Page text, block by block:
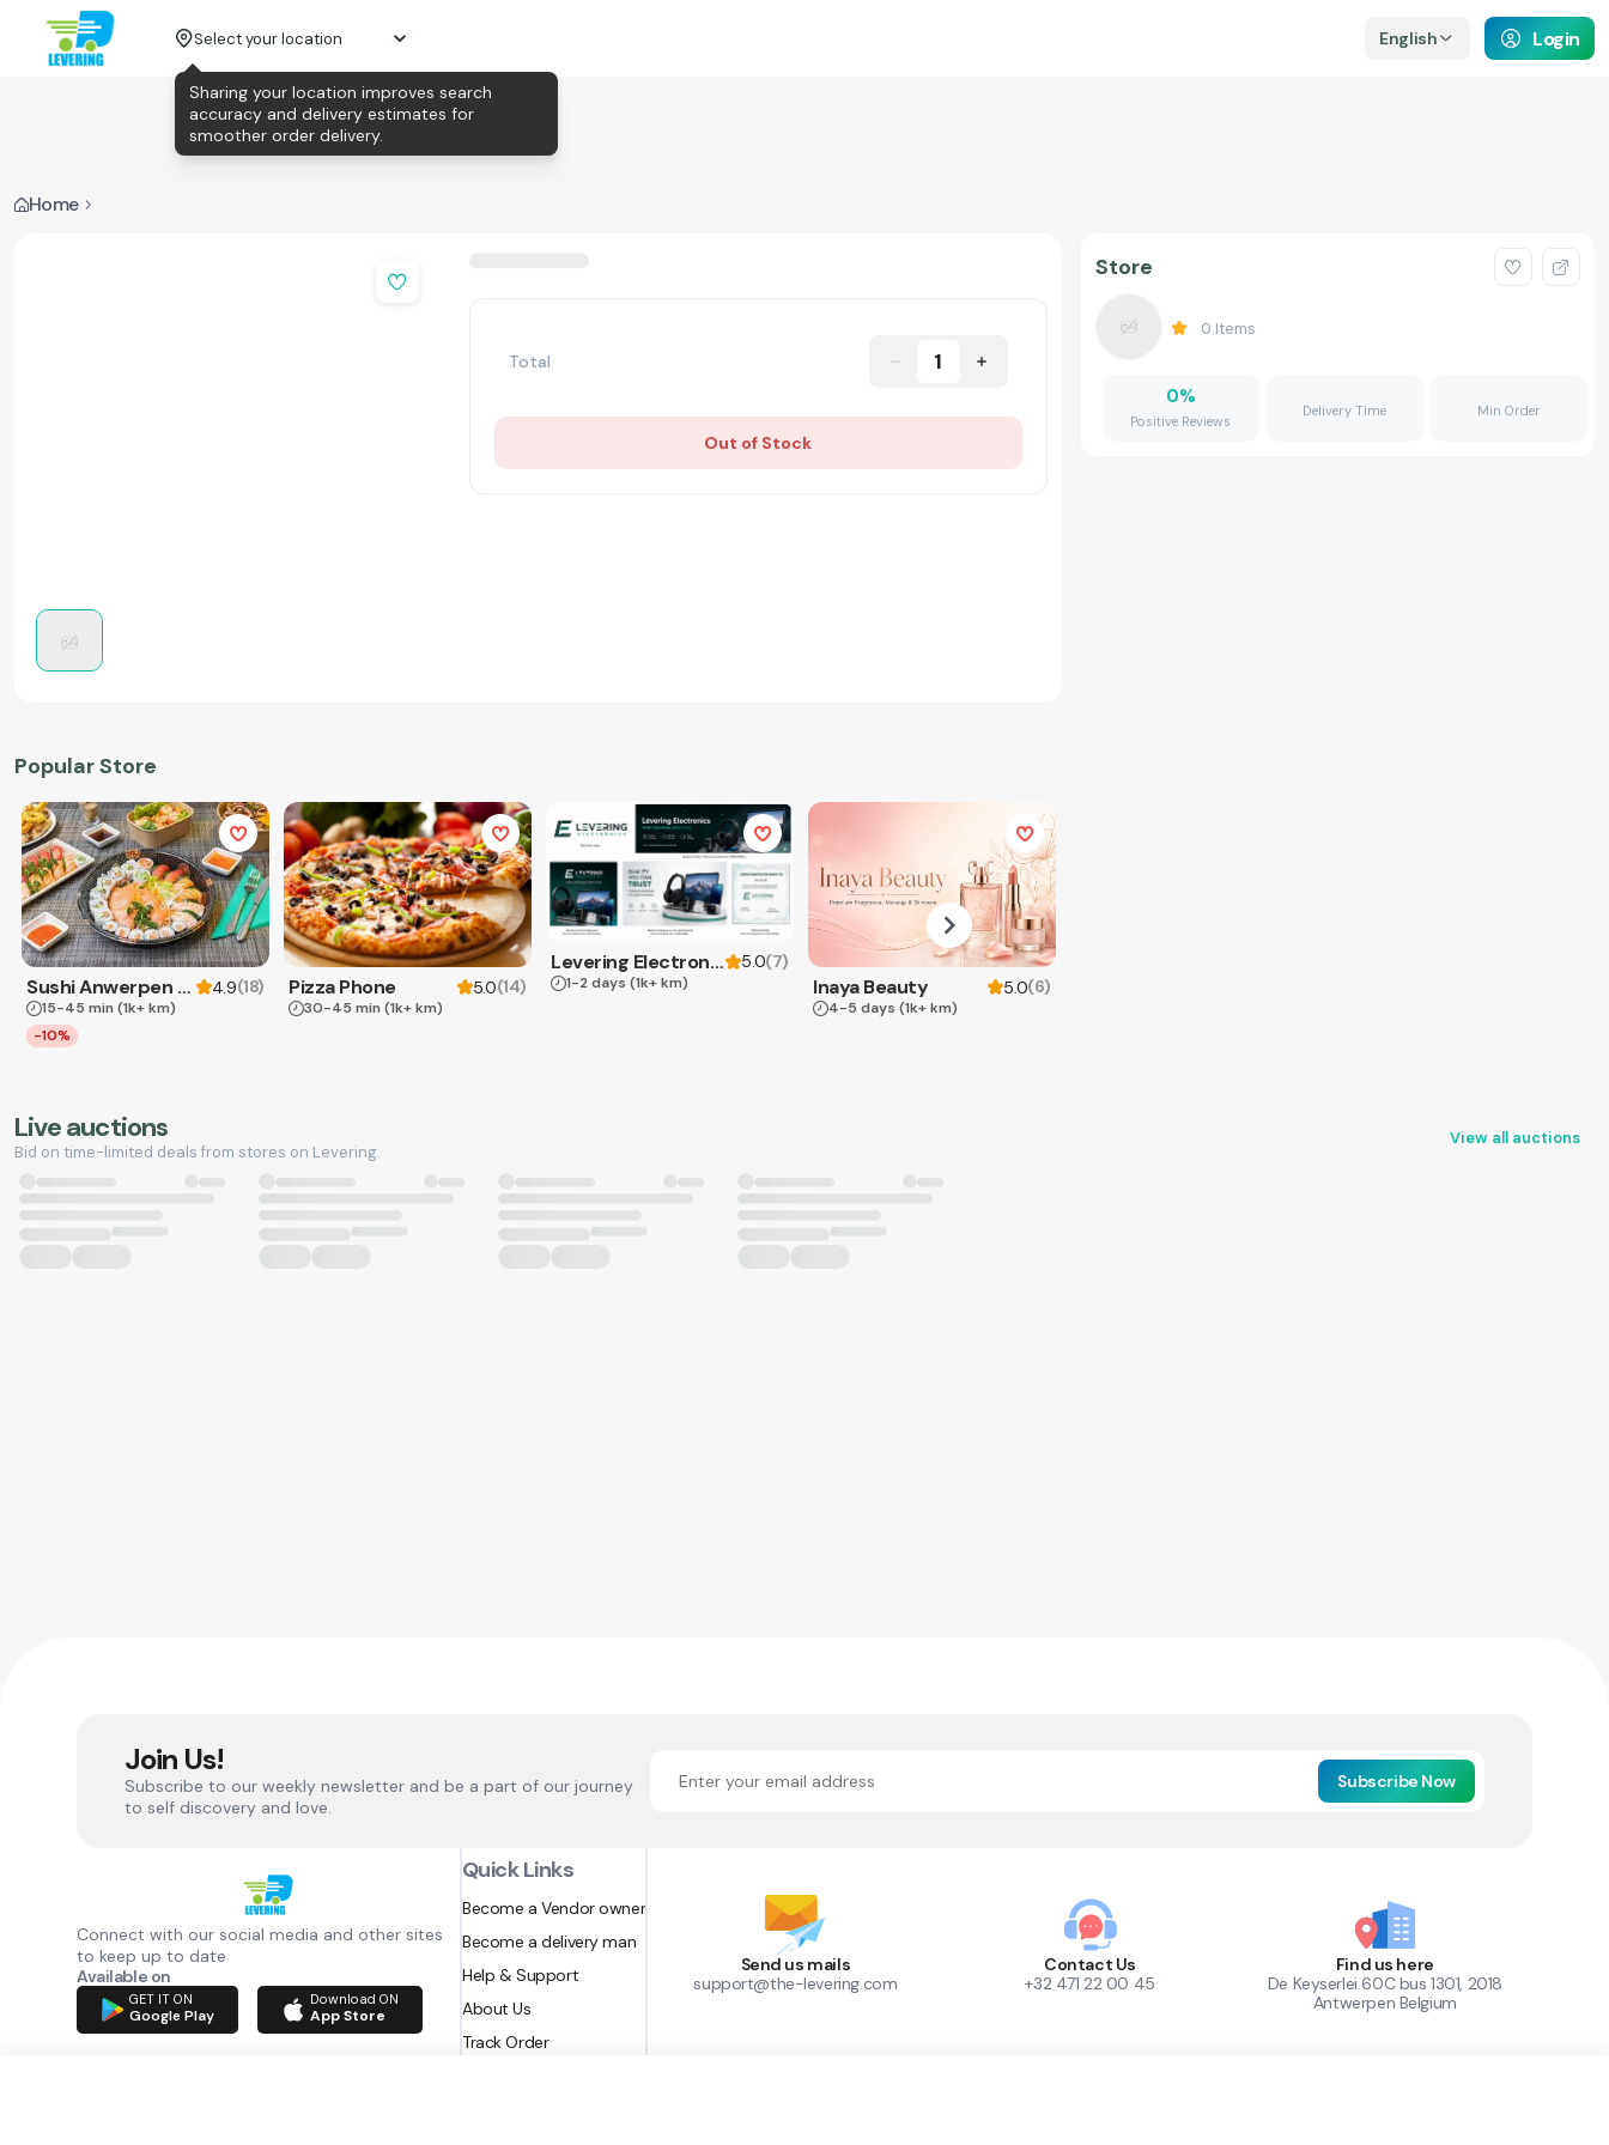
Select your location English Login
Home
Total 1
Out of Stock
Popular Store
Sushi Anwerpen & Takeaway 4.9(18)
15-45 min (1k+ km)
-10%
Pizza Phone 5.0(14)
30-45 min (1k+ km)
Levering Electronics 5.0(7)
1-2 days (1k+ km) Inaya Beauty 5.0(6)
4-5 days (1k+ km)
Store
0 Items
0%
Positive Reviews
Delivery Time Min Order
Live auctions
Bid on time-limited deals from stores on Levering.
View all auctions
Join Us!
Subscribe to our weekly newsletter and be a part of our journey
to self discovery and love.
Subscribe Now
Connect with our social media and other sites
to keep up to date
Available on
GET IT ON
Google Play
Download ON
App Store
Quick Links
Become a Vendor owner
Become a delivery man
Help & Support
About Us
Track Order
Send us mails
support@the-levering.com
Contact Us
+32 471 22 00 45
Find us here
De Keyserlei 60C bus 1301, 2018
Antwerpen Belgium
Sharing your location improves search
accuracy and delivery estimates for
smoother order delivery.